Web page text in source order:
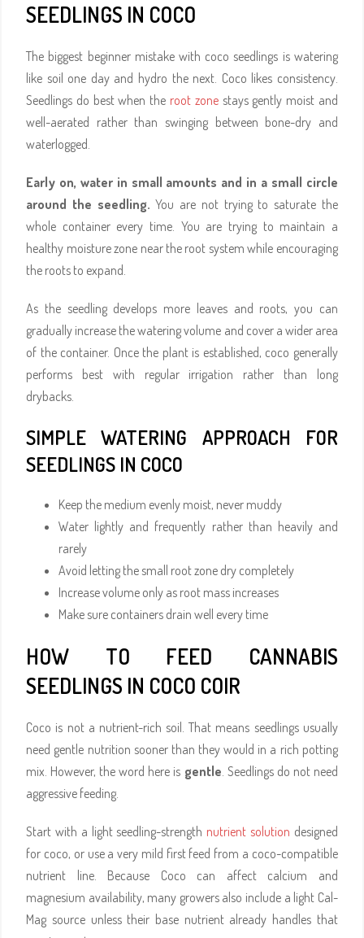
SEEDLINGS IN COCO
The biggest beginner mistake with coco seedlings is watering
like soil one day and hydro the next. Coco likes consistency.
Seedlings do best when the root zonestays gently moist and
well-aerated rather than swinging between bone-dry and
waterlogged.
Early on, water in small amounts and in a small circle
around the seedling. You are not trying to saturate the
whole container every time. You are trying to maintain a
healthy moisture zone near the root system while encouraging
the roots to expand.
As the seedling develops more leaves and roots, you can
gradually increase the watering volume and cover a wider area
of the container. Once the plant is established, coco generally
performs best with regular irrigation rather than long
drybacks.
SIMPLE WATERING APPROACH FOR
SEEDLINGS IN COCO
Keep the medium evenly moist, never muddy
Water lightly and frequently rather than heavily and
rarely
Avoid letting the small root zone dry completely
Increase volume only as root mass increases
Make sure containers drain well every time
HOW TO FEED CANNABIS
SEEDLINGS IN COCO COIR
Coco is not a nutrient-rich soil. That means seedlings usually
need gentle nutrition sooner than they would in a rich potting
mix. However, the word here is gentle. Seedlings do not need
aggressive feeding.
Start with a light seedling-strength nutrient solution designed
for coco, or use a very mild first feed from a coco-compatible
nutrient line. Because Coco can affect calcium and
magnesium availability, many growers also include a light Cal-
Mag source unless their base nutrient already handles that